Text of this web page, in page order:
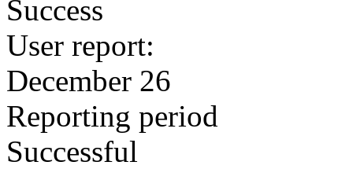
Success
User report:
December 26
Reporting period
Successful